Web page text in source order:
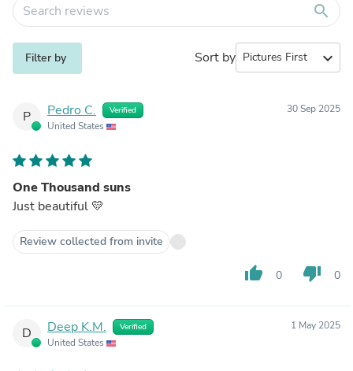
search
Filter by Sort by expand_more
P Pedro C. Verified
United States
30 Sep 2025
One Thousand suns
Just beautiful 💛
Review collected from invite
thumb_up 0 thumb_down 0
D Deep K.M. Verified
United States
1 May 2025